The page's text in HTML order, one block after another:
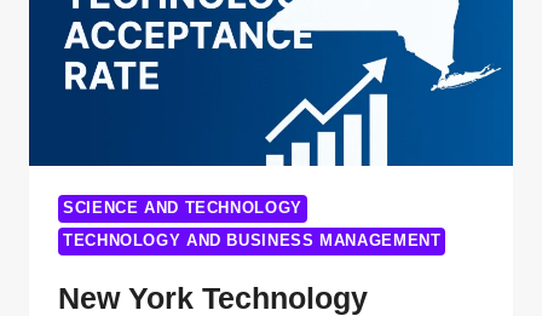
WORLD
SCIENCE AND TECHNOLOGY
TECHNOLOGY AND BUSINESS MANAGEMENT
New York Technology